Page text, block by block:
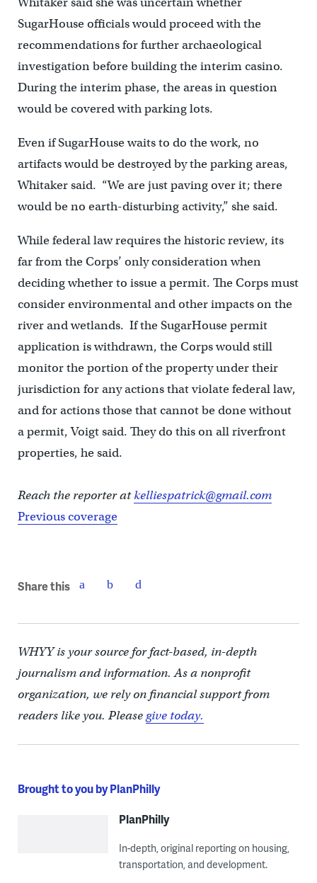
SugarHouse officials would proceed with the
recommendations for further archaeological
investigation before building the interim casino.
During the interim phase, the areas in question
would be covered with parking lots.
Even if SugarHouse waits to do the work, no
artifacts would be destroyed by the parking areas,
Whitaker said. “We are just paving over it; there
would be no earth-disturbing activity,” she said.
While federal law requires the historic review, its
far from the Corps’ only consideration when
deciding whether to issue a permit. The Corps must
consider environmental and other impacts on the
river and wetlands. If the SugarHouse permit
application is withdrawn, the Corps would still
monitor the portion of the property under their
jurisdiction for any actions that violate federal law,
and for actions those that cannot be done without
a permit, Voigt said. They do this on all riverfront
properties, he said.
Reach the reporter atkelliespatrick@gmail.com
Previous coverage
Share this
WHYY is your source for fact-based, in-depth
journalism and information. As a nonprofit
organization, we rely on financial support from
readers like you. Pleasegive today.
Brought to you by PlanPhilly
PlanPhilly
In-depth, original reporting on housing,
transportation, and development.